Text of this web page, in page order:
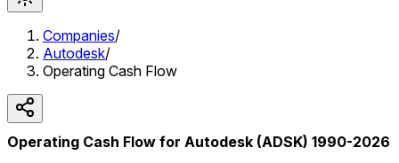
Companies/
Autodesk/
Operating Cash Flow
Operating Cash Flow for Autodesk (ADSK) 1990-2026